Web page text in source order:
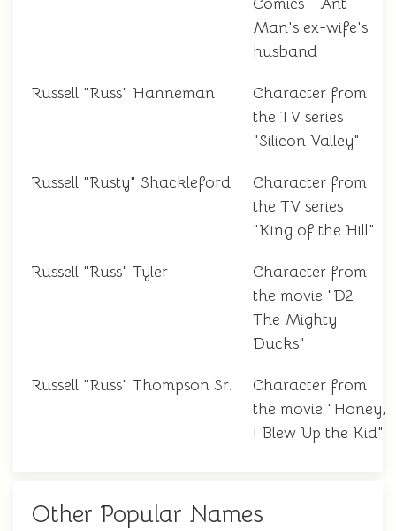
Comics - Ant-
Man's ex-wife's
husband
Russell "Russ" Hanneman
Character from
the TV series
"Silicon Valley"
Russell "Rusty" Shackleford
Character from
the TV series
"King of the Hill"
Russell "Russ" Tyler
Character from
the movie "D2 -
The Mighty
Ducks"
Russell "Russ" Thompson Sr.
Character from
the movie "Honey,
I Blew Up the Kid"
Other Popular Names